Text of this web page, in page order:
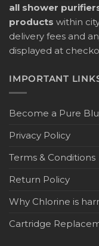
all shower
products within
delivery fees and
displayed at
IMPORTANT
Become a Pure
Privacy Policy
Terms & Conditions
Return Policy
Why Chlorine is
Cartridge